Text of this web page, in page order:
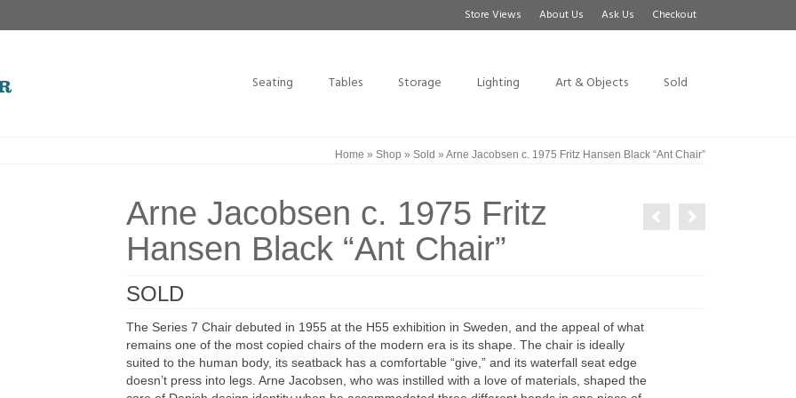
Store Views About Us Ask Us Checkout
Seating Tables Storage Lighting Art & Objects Sold
Home » Shop » Sold » Arne Jacobsen c. 1975 Fritz Hansen Black “Ant Chair”
Arne Jacobsen c. 1975 Fritz
Hansen Black “Ant Chair”
SOLD
The Series 7 Chair debuted in 1955 at the H55 exhibition in Sweden, and the appeal of what
remains one of the most copied chairs of the modern era is its shape. The chair is ideally
suited to the human body, its seatback has a comfortable “give,” and its waterfall seat edge
doesn’t press into legs. Arne Jacobsen, who was instilled with a love of materials, shaped the